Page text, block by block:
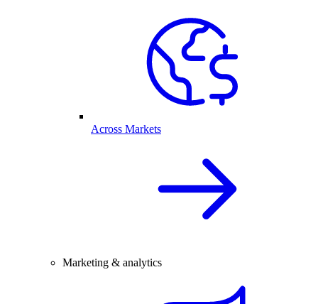
Across Markets
Marketing & analytics